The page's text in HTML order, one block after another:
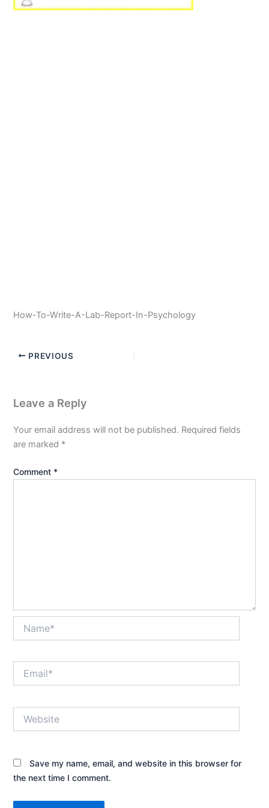
How-To-Write-A-Lab-Report-In-Psychology
PREVIOUS
Leave a Reply
Your email address will not be published. Required fields
are marked *
Comment *
Save my name, email, and website in this browser for
the next time I comment.